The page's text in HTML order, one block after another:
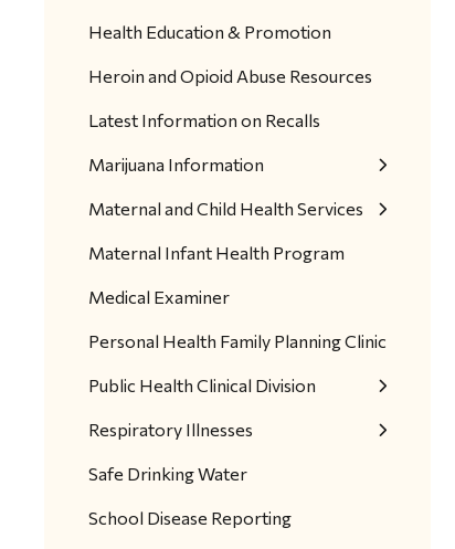
Health Education & Promotion
Heroin and Opioid Abuse Resources
Latest Information on Recalls
Marijuana Information
Maternal and Child Health Services
Maternal Infant Health Program
Medical Examiner
Personal Health Family Planning Clinic
Public Health Clinical Division
Respiratory Illnesses
Safe Drinking Water
School Disease Reporting